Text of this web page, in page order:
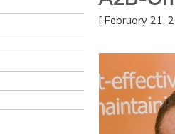
[ February